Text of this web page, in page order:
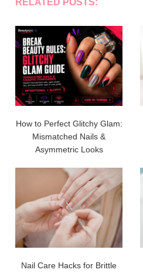
RELATED POSTS:
How to Perfect Glitchy Glam:
Mismatched Nails &
Asymmetric Looks
Nail Care Hacks for Brittle